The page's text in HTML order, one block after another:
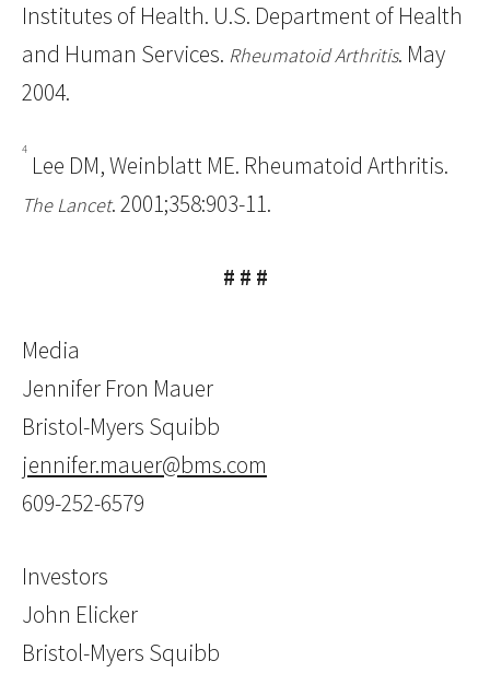
Institutes of Health. U.S. Department of Health
and Human Services. Rheumatoid Arthritis. May
2004.
4
Lee DM, Weinblatt ME. Rheumatoid Arthritis.
The Lancet. 2001;358:903-11.
# # #
Media
Jennifer Fron Mauer
Bristol-Myers Squibb
jennifer.mauer@bms.com
609-252-6579
Investors
John Elicker
Bristol-Myers Squibb